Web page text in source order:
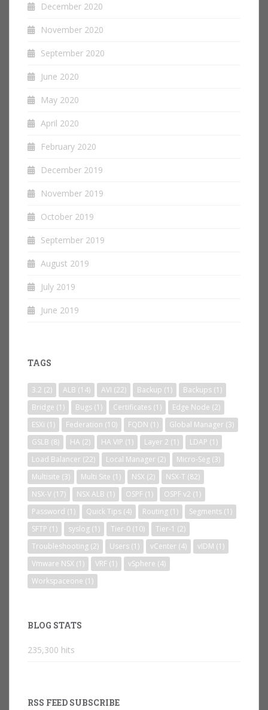
December 2020
November 2020
September 2020
June 2020
May 2020
April 2020
February 2020
December 2019
November 2019
October 2019
September 2019
August 2019
July 2019
June 2019
TAGS
3.2 (2) ALB (14) AVI (22) Backup (1) Backups (1)
Bridge (1) Bugs (1) Certificates (1) Edge Node (2)
ESXi (1) Federation (10) FQDN (1) Global Manager (3)
GSLB (8) HA (2) HA VIP (1) Layer 2 (1) LDAP (1)
Load Balancer (22) Local Manager (2) Micro-Seg (3)
Multisite (3) Multi Site (1) NSX (2) NSX-T (82)
NSX-V (17) NSX ALB (1) OSPF (1) OSPF v2 (1)
Password (1) Quick Tips (4) Routing (1) Segments (1)
SFTP (1) syslog (1) Tier-0 (10) Tier-1 (2)
Troubleshooting (2) Users (1) vCenter (4) vIDM (1)
Vmware NSX (1) VRF (1) vSphere (4)
Workspaceone (1)
BLOG STATS
235,300 hits
RSS FEED SUBSCRIBE